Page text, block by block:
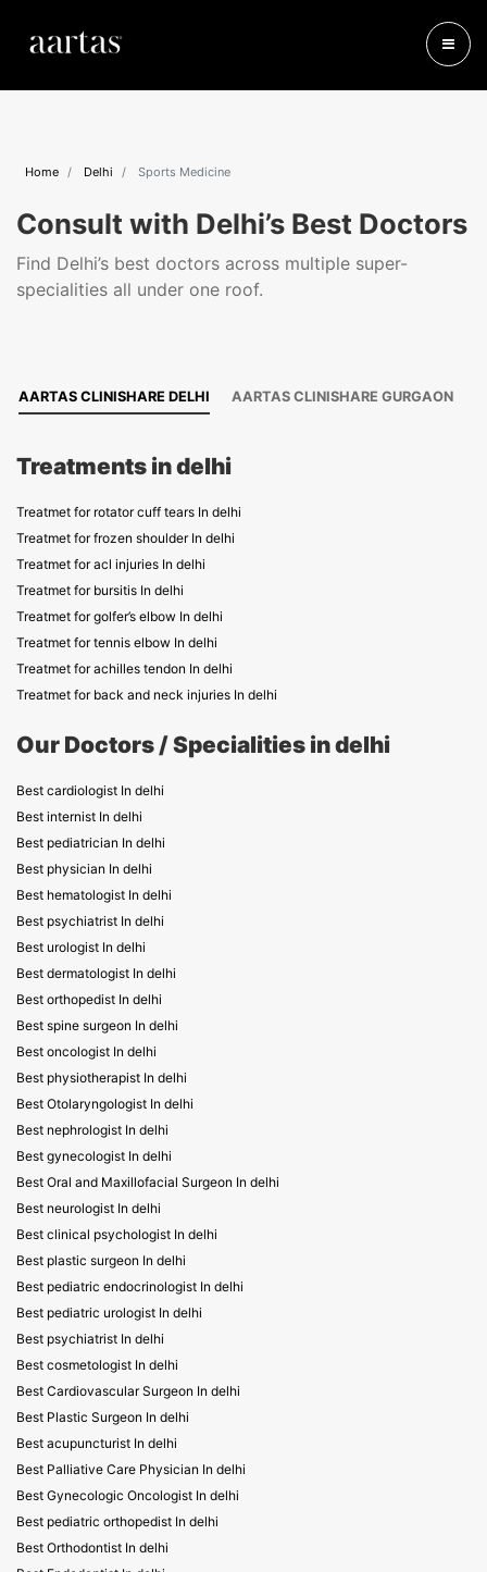
Home Delhi Sports Medicine
Consult with Delhi’s Best Doctors
Find Delhi’s best doctors across multiple super-
specialities all under one roof.
AARTAS CLINISHARE DELHI AARTAS CLINISHARE GURGAON
Treatments in delhi
Treatmet for rotator cuff tears In delhi
Treatmet for frozen shoulder In delhi
Treatmet for acl injuries In delhi
Treatmet for bursitis In delhi
Treatmet for golfer’s elbow In delhi
Treatmet for tennis elbow In delhi
Treatmet for achilles tendon In delhi
Treatmet for back and neck injuries In delhi
Our Doctors / Specialities in delhi
Best cardiologist In delhi
Best internist In delhi
Best pediatrician In delhi
Best physician In delhi
Best hematologist In delhi
Best psychiatrist In delhi
Best urologist In delhi
Best dermatologist In delhi
Best orthopedist In delhi
Best spine surgeon In delhi
Best oncologist In delhi
Best physiotherapist In delhi
Best Otolaryngologist In delhi
Best nephrologist In delhi
Best gynecologist In delhi
Best Oral and Maxillofacial Surgeon In delhi
Best neurologist In delhi
Best clinical psychologist In delhi
Best plastic surgeon In delhi
Best pediatric endocrinologist In delhi
Best pediatric urologist In delhi
Best psychiatrist In delhi
Best cosmetologist In delhi
Best Cardiovascular Surgeon In delhi
Best Plastic Surgeon In delhi
Best acupuncturist In delhi
Best Palliative Care Physician In delhi
Best Gynecologic Oncologist In delhi
Best pediatric orthopedist In delhi
Best Orthodontist In delhi